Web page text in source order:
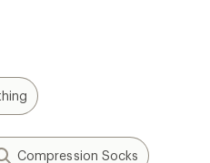
Compression Socks